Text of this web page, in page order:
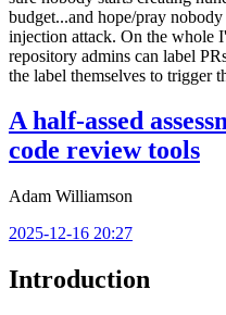
budget...and hope/pray
injection attack. On the whole
repository admins can label
the label themselves to trigger
A half-assed
code review tools
Adam Williamson
2025-12-16 20:27
Introduction